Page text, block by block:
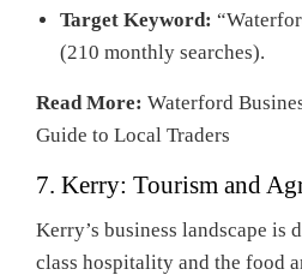
Target Keyword:
(210 monthly searches).
Read More: Waterford
Guide to Local Traders
7. Kerry: Tourism and
Kerry’s business landscape is
class hospitality and the food